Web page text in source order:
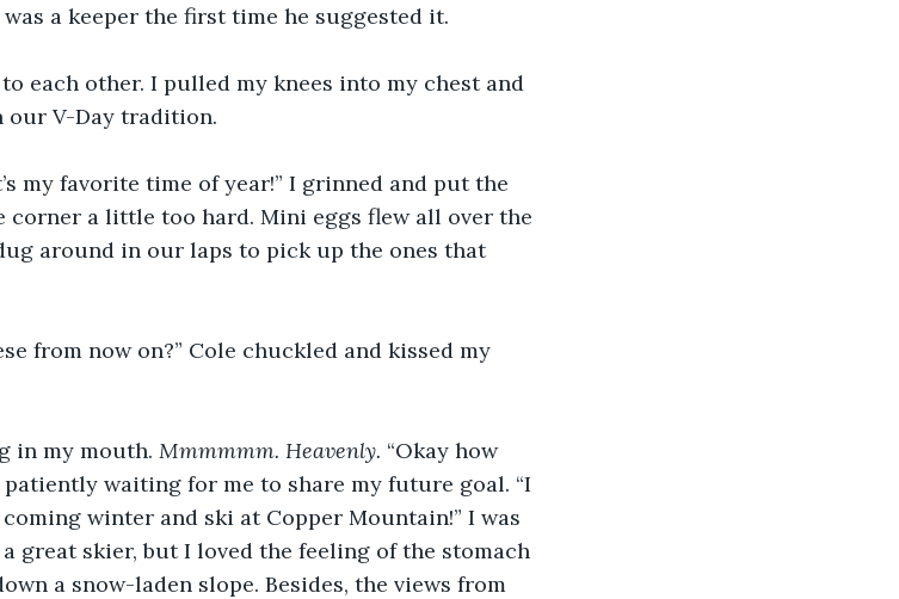
a keeper the first time he suggested it.
each other. I pulled my knees into my chest and
our V-Day tradition.
my favorite time of year!” I grinned and put the
corner a little too hard. Mini eggs flew all over the
around in our laps to pick up the ones that
from now on?” Cole chuckled and kissed my
in my mouth. Mmmmmm. Heavenly. “Okay how
patiently waiting for me to share my future goal. “I
winter and ski at Copper Mountain!” I was
great skier, but I loved the feeling of the stomach
a snow-laden slope. Besides, the views from